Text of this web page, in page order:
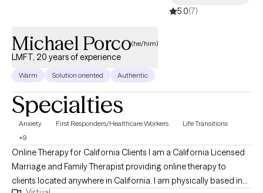
5.0(7)
Michael Porco(he/him)
LMFT, 20 years of experience
Warm Solution oriented Authentic
Specialties
Anxiety First Responders/Healthcare Workers
Life Transitions
+9
Online Therapy for California Clients I am a California Licensed
Marriage and Family Therapist providing online therapy to
clients located anywhere in California. I am physically based in